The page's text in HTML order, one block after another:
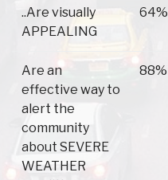
..Are visually
APPEALING
64%
Are an
effective way to
alert the
community
about SEVERE
WEATHER
88%